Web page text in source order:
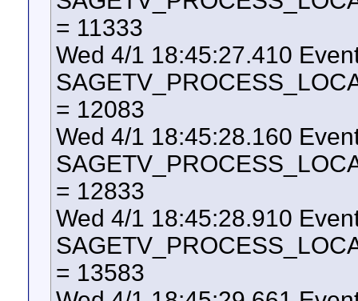
= 11333
Wed 4/1 18:45:27.410
= 12083
Wed 4/1 18:45:28.160
= 12833
Wed 4/1 18:45:28.910
= 13583